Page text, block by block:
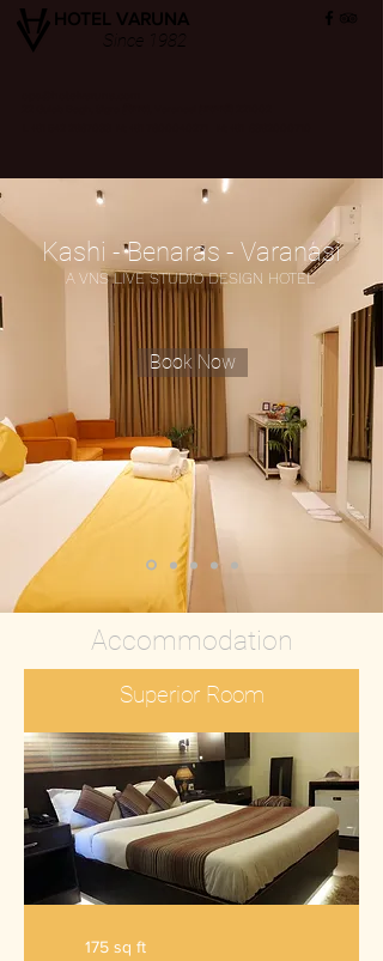
HOTEL VARUNA
Since 1982
Kashi - Benaras - Varanasi
A VNS LIVE STUDIO DESIGN HOTEL
Book Now
Accommodation
Superior Room
175 sq ft